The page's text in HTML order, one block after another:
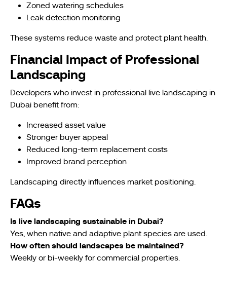
Zoned watering schedules
Leak detection monitoring
These systems reduce waste and protect plant health.
Financial Impact of Professional
Landscaping
Developers who invest in professional live landscaping in
Dubai benefit from:
Increased asset value
Stronger buyer appeal
Reduced long-term replacement costs
Improved brand perception
Landscaping directly influences market positioning.
FAQs
Is live landscaping sustainable in Dubai?
Yes, when native and adaptive plant species are used.
How often should landscapes be maintained?
Weekly or bi-weekly for commercial properties.